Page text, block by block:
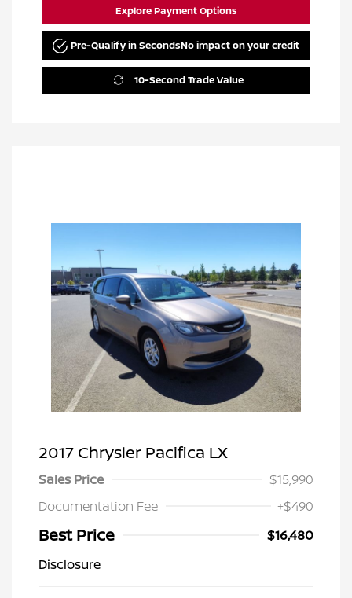
Explore Payment Options
Pre-Qualify in SecondsNo impact on your credit
10-Second Trade Value
2017 Chrysler Pacifica LX
Sales Price
$15,990
Documentation Fee
+$490
Best Price
$16,480
Disclosure